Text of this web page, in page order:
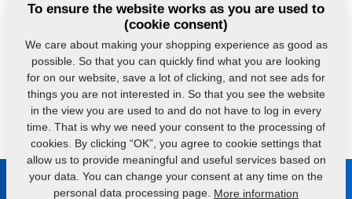
Be in touch with us
To ensure the website works as you are used to
(cookie consent)
We care about making your shopping experience as good as
possible. So that you can quickly find what you are looking
for on our website, save a lot of clicking, and not see ads for
things you are not interested in. So that you see the website
in the view you are used to and do not have to log in every
time. That is why we need your consent to the processing of
cookies. By clicking “OK”, you agree to cookie settings that
allow us to provide meaningful and useful services based on
your data. You can change your consent at any time on the
personal data processing page. More information